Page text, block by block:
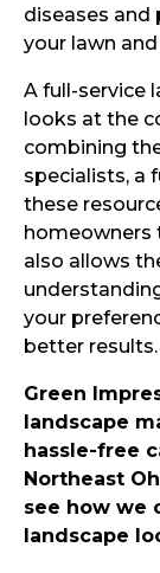
diseases and
your lawn
A full-service
looks at the
combining
specialists, a
these
homeowners
also allows
your
better results.
Green
landscape
hassle-free
Northeast
see how we
landscape